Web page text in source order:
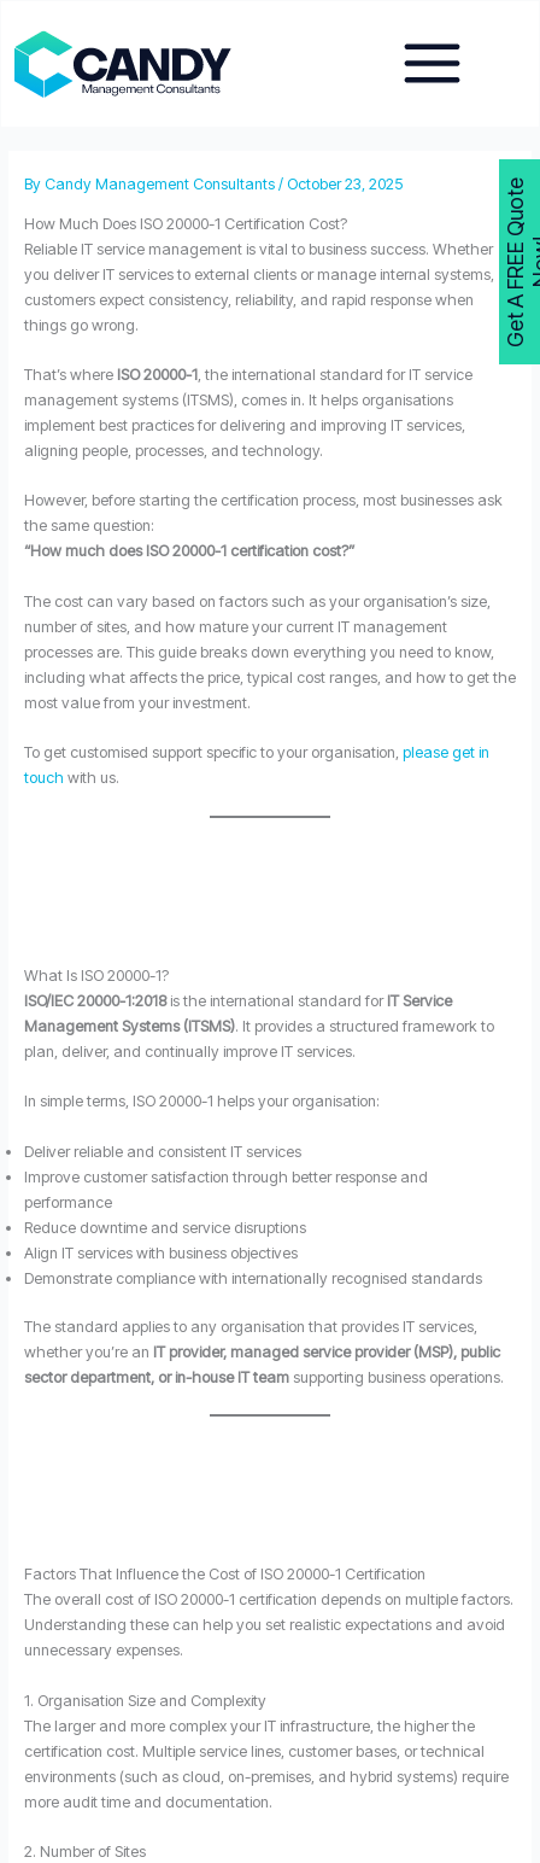
content
By Candy Management Consultants / October 23, 2025
How Much Does ISO 20000-1 Certification Cost?
Reliable IT service management is vital to business success. Whether
you deliver IT services to external clients or manage internal systems,
customers expect consistency, reliability, and rapid response when
things go wrong.
That’s where ISO 20000-1, the international standard for IT service
management systems (ITSMS), comes in. It helps organisations
implement best practices for delivering and improving IT services,
aligning people, processes, and technology.
However, before starting the certification process, most businesses ask
the same question:
“How much does ISO 20000-1 certification cost?”
The cost can vary based on factors such as your organisation’s size,
number of sites, and how mature your current IT management
processes are. This guide breaks down everything you need to know,
including what affects the price, typical cost ranges, and how to get the
most value from your investment.
To get customised support specific to your organisation, please get in
touch with us.
What Is ISO 20000-1?
ISO/IEC 20000-1:2018is the international standard for IT Service
Management Systems (ITSMS). It provides a structured framework to
plan, deliver, and continually improve IT services.
In simple terms, ISO 20000-1 helps your organisation:
Deliver reliable and consistent IT services
Improve customer satisfaction through better response and
performance
Reduce downtime and service disruptions
Align IT services with business objectives
Demonstrate compliance with internationally recognised standards
The standard applies to any organisation that provides IT services,
whether you’re an IT provider, managed service provider (MSP), public
sector department, or in-house IT teamsupporting business operations.
Factors That Influence the Cost of ISO 20000-1 Certification
The overall cost of ISO 20000-1 certification depends on multiple factors.
Understanding these can help you set realistic expectations and avoid
unnecessary expenses.
1. Organisation Size and Complexity
The larger and more complex your IT infrastructure, the higher the
certification cost. Multiple service lines, customer bases, or technical
environments (such as cloud, on-premises, and hybrid systems) require
more audit time and documentation.
2. Number of Sites
G
e
t
A
F
R
E
E
Q
u
o
t
e
N
o
w